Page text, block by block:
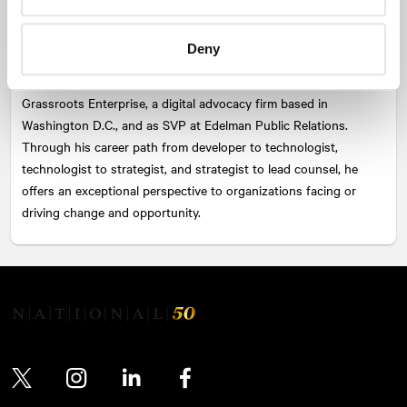
Deny
guided organizations in defining value proposition, brand
and issues management. Prior to joining NATIONAL, Kevin built
a reputation as a strong leader through experience in roles at
Grassroots Enterprise, a digital advocacy firm based in
Washington D.C., and as SVP at Edelman Public Relations.
Through his career path from developer to technologist,
technologist to strategist, and strategist to lead counsel, he
offers an exceptional perspective to organizations facing or
driving change and opportunity.